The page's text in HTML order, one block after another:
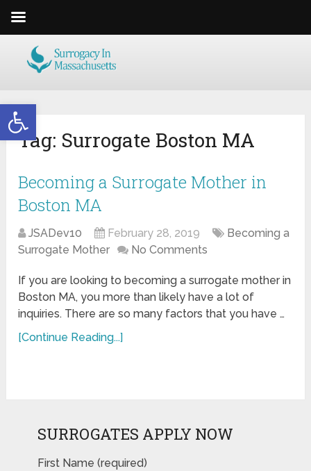
Open toolbar
Tag: Surrogate Boston MA
Becoming a Surrogate Mother in
Boston MA
JSADev10 February 28, 2019
Becoming a
Surrogate Mother
No Comments
If you are looking to becoming a surrogate mother in
Boston MA, you more than likely have a lot of
inquiries. There are so many factors that you have …
[Continue Reading...]
SURROGATES APPLY NOW
First Name (required)